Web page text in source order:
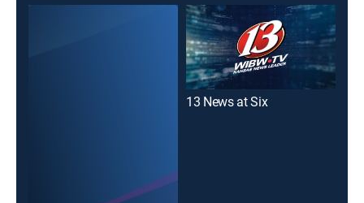
13 News at Six